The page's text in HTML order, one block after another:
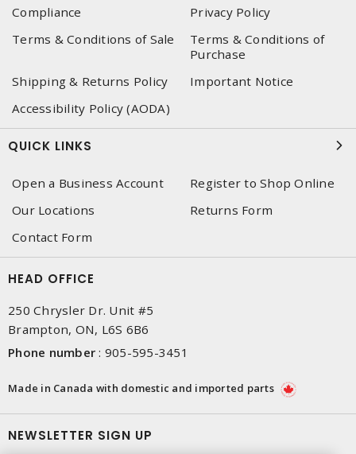
Compliance
Privacy Policy
Terms & Conditions of Sale
Terms & Conditions of
Purchase
Shipping & Returns Policy
Important Notice
Accessibility Policy (AODA)
QUICK LINKS
Open a Business Account
Register to Shop Online
Our Locations
Returns Form
Contact Form
HEAD OFFICE
250 Chrysler Dr. Unit #5
Brampton, ON, L6S 6B6
Phone number : 905-595-3451
Made in Canada with domestic and imported parts
NEWSLETTER SIGN UP